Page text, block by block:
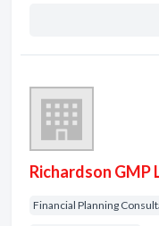
Richardson GMP
Financial Planning